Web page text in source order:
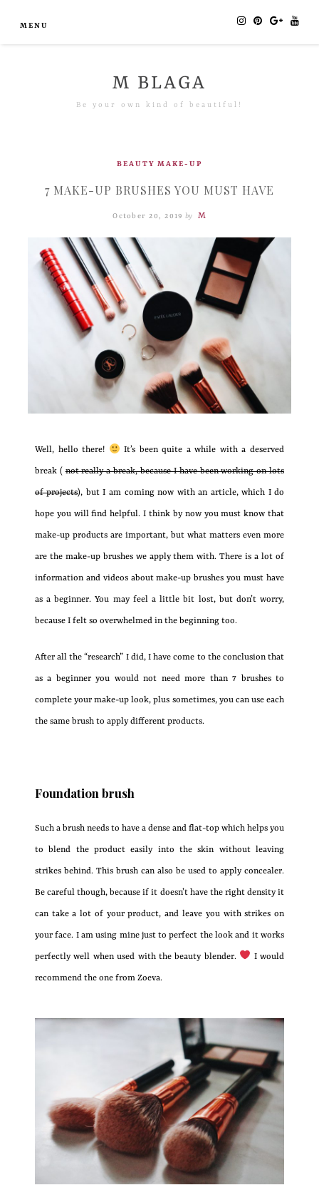
MENU
M BLAGA
Be your own kind of beautiful!
BEAUTY MAKE-UP
7 MAKE-UP BRUSHES YOU MUST HAVE
October 20, 2019 by M
Well, hello there! It’s been quite a while with a deserved
break (not really a break, because I have been working on lots
of projects), but I am coming now with an article, which I do
hope you will find helpful. I think by now you must know that
make-up products are important, but what matters even more
are the make-up brushes we apply them with. There is a lot of
information and videos about make-up brushes you must have
as a beginner. You may feel a little bit lost, but don’t worry,
because I felt so overwhelmed in the beginning too.
After all the “research” I did, I have come to the conclusion that
as a beginner you would not need more than 7 brushes to
complete your make-up look, plus sometimes, you can use each
the same brush to apply different products.
Foundation brush
Such a brush needs to have a dense and flat-top which helps you
to blend the product easily into the skin without leaving
strikes behind. This brush can also be used to apply concealer.
Be careful though, because if it doesn’t have the right density it
can take a lot of your product, and leave you with strikes on
your face. I am using mine just to perfect the look and it works
perfectly well when used with the beauty blender. I would
recommend the one from Zoeva.